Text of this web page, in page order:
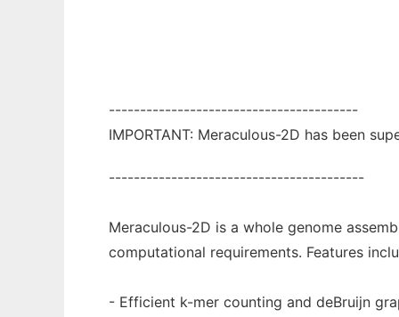
----------------------------------------
IMPORTANT: Meraculous-2D has been
-----------------------------------------
Meraculous-2D is a whole genome
computational requirements. Features
- Efficient k-mer counting and deBruijn